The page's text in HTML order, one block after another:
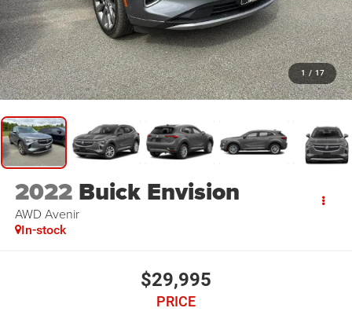
1 / 17
2022 Buick Envision
AWD Avenir
In-stock
$29,995
PRICE